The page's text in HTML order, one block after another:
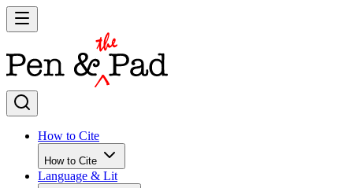
How to Cite
How to Cite
Language & Lit